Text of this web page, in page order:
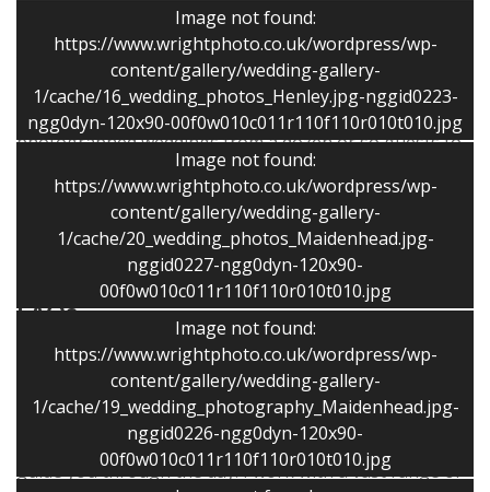
Image not found:
https://www.wrightphoto.co.uk/wordpress/wp-
content/gallery/wedding-gallery-
1/cache/16_wedding_photos_Henley.jpg-nggid0223-
ngg0dyn-120x90-00f0w010c011r110f110r010t010.jpg
Image not found:
https://www.wrightphoto.co.uk/wordpress/wp-
content/gallery/wedding-gallery-
1/cache/20_wedding_photos_Maidenhead.jpg-
nggid0227-ngg0dyn-120x90-
00f0w010c011r110f110r010t010.jpg
Image not found:
https://www.wrightphoto.co.uk/wordpress/wp-
content/gallery/wedding-gallery-
1/cache/19_wedding_photography_Maidenhead.jpg-
nggid0226-ngg0dyn-120x90-
00f0w010c011r110f110r010t010.jpg
My images have been widely published for over 30
years and the variety of my photographic work helps
me create lovely wedding photographs. Photography is
my passion and not just a job. I blend in well and have
photographed weddings from a dozen or so guests to
I ensure that the photography experience is fun and
relaxed!
FAQs
Is it you that will be there?I am responsible for all
the photography on the day and will be the sole
photographer. I discuss your requirements at the initial
meeting and later over the practice session and help
guide you through the day. I work with a vast range of